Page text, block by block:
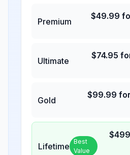
Premium
$49.99
Ultimate
$74.95
Gold
$99.99 for
Lifetime Best
Value
$